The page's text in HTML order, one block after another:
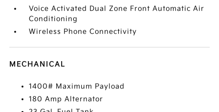
Voice Activated Dual Zone Front Automatic Air
Conditioning
Wireless Phone Connectivity
MECHANICAL
1400# Maximum Payload
180 Amp Alternator